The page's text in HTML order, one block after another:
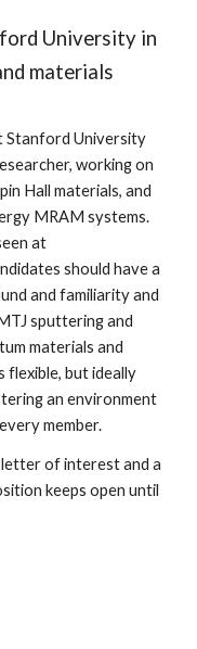
University in
materials
Stanford University
working on
Hall materials, and
MRAM systems.
at
should have a
and familiarity and
sputtering and
materials and
but ideally
an environment
member.
of interest and a
keeps open until